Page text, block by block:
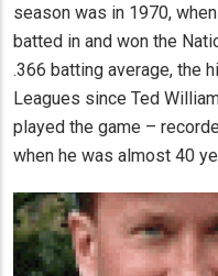
season was in 1970,
batted in and won the
.366 batting average, the
Leagues since Ted
played the game –
when he was almost 40